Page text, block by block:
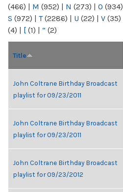
(466) | M (952) | N (273) | O (934)
S (972) | T(2286) | U (22) | V (35)
(4) | [ (1) | “ (2)
Title
John Coltrane Birthday Broadcast
playlist for 09/23/2011
John Coltrane Birthday Broadcast
playlist for 09/23/2011
John Coltrane Birthday Broadcast
playlist for 09/23/2012